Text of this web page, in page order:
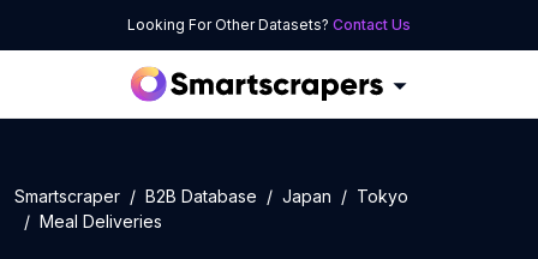
Looking For Other Datasets? Contact Us
Smartscraper B2B Database Japan
Tokyo
Meal Deliveries